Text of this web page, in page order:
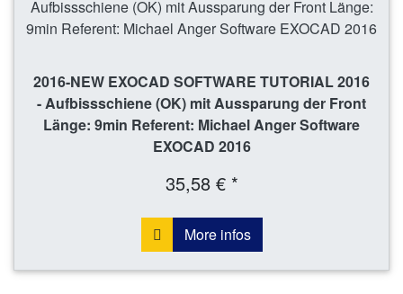
2016-NEW EXOCAD SOFTWARE TUTORIAL 2016
- Aufbissschiene (OK) mit Aussparung der Front
Länge: 9min Referent: Michael Anger Software
EXOCAD 2016
35,58 € *
More infos